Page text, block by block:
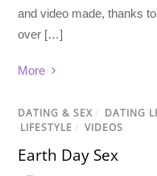
and video made, thanks
over […]
More
DATING & SEX / DATING
LIFESTYLE / VIDEOS
Earth Day Sex